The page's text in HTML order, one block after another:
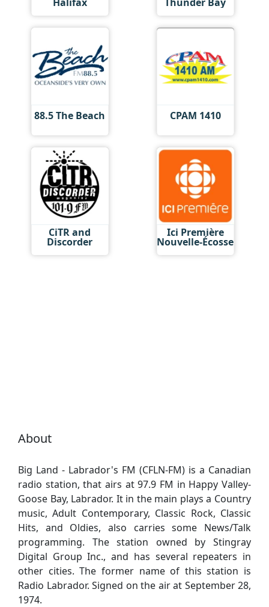
88.5 The Beach CPAM 1410
CiTR and
Discorder
Ici Première
Nouvelle-Écosse
About
Big Land - Labrador's FM (CFLN-FM) is a Canadian
radio station, that airs at 97.9 FM in Happy Valley-
Goose Bay, Labrador. It in the main plays a Country
music, Adult Contemporary, Classic Rock, Classic
Hits, and Oldies, also carries some News/Talk
programming. The station owned by Stingray
Digital Group Inc., and has several repeaters in
other cities. The former name of this station is
Radio Labrador. Signed on the air at September 28,
1974.